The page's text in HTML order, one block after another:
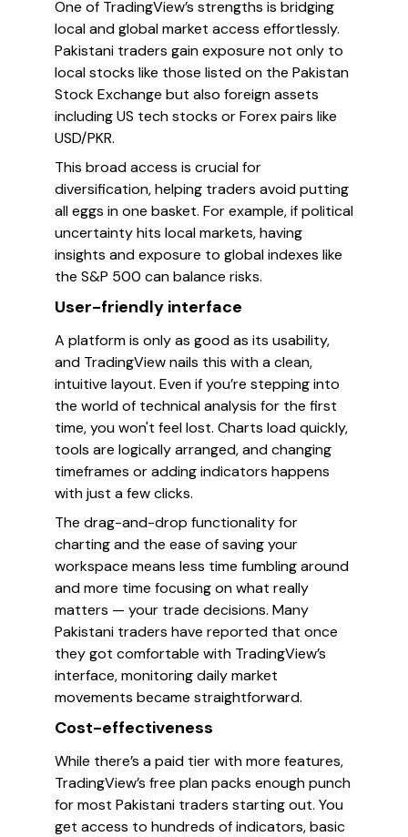
One of TradingView’s strengths is bridging
local and global market access effortlessly.
Pakistani traders gain exposure not only to
local stocks like those listed on the Pakistan
Stock Exchange but also foreign assets
including US tech stocks or Forex pairs like
USD/PKR.
This broad access is crucial for
diversification, helping traders avoid putting
all eggs in one basket. For example, if political
uncertainty hits local markets, having
insights and exposure to global indexes like
the S&P 500 can balance risks.
User-friendly interface
A platform is only as good as its usability,
and TradingView nails this with a clean,
intuitive layout. Even if you’re stepping into
the world of technical analysis for the first
time, you won't feel lost. Charts load quickly,
tools are logically arranged, and changing
timeframes or adding indicators happens
with just a few clicks.
The drag-and-drop functionality for
charting and the ease of saving your
workspace means less time fumbling around
and more time focusing on what really
matters — your trade decisions. Many
Pakistani traders have reported that once
they got comfortable with TradingView’s
interface, monitoring daily market
movements became straightforward.
Cost-effectiveness
While there’s a paid tier with more features,
TradingView’s free plan packs enough punch
for most Pakistani traders starting out. You
get access to hundreds of indicators, basic